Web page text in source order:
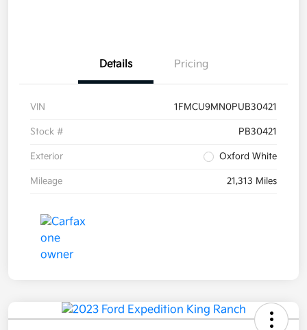
Details Pricing
VIN 1FMCU9MN0PUB30421
Stock # PB30421
Exterior Oxford White
Mileage 21,313 Miles